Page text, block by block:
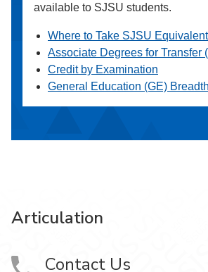
available to SJSU students.
Where to Take SJSU
Associate Degrees for Transfer
Credit by Examination
General Education (GE) Breadth
Articulation
Contact Us